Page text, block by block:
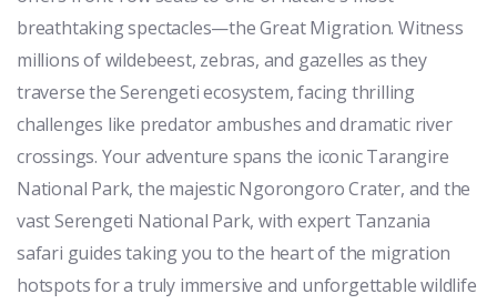
breathtaking spectacles—the Great Migration. Witness
millions of wildebeest, zebras, and gazelles as they
traverse the Serengeti ecosystem, facing thrilling
challenges like predator ambushes and dramatic river
crossings. Your adventure spans the iconic Tarangire
National Park, the majestic Ngorongoro Crater, and the
vast Serengeti National Park, with expert Tanzania
safari guides taking you to the heart of the migration
hotspots for a truly immersive and unforgettable wildlife